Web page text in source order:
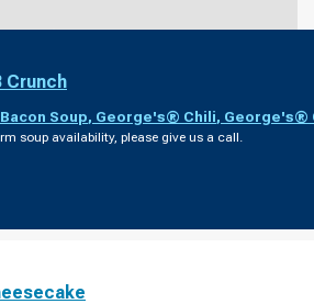
Crunch
Soup, George's® Chili, George's®
soup availability, please give us a call.